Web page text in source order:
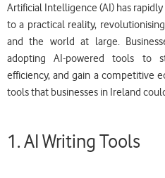
Artificial Intelligence (AI) has
to a practical reality,
and the world at large.
adopting AI-powered tools to
efficiency, and gain a competitive
tools that businesses in Ireland
1. AI Writing Tools